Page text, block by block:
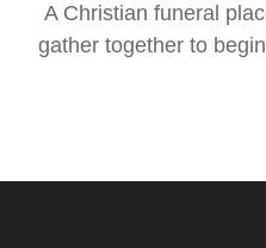
A Christian funeral
gather together to